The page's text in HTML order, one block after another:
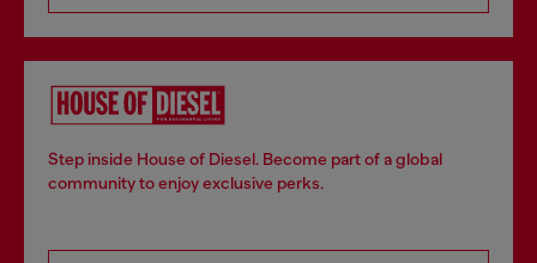
Step inside House of Diesel. Become part of a global
community to enjoy exclusive perks.